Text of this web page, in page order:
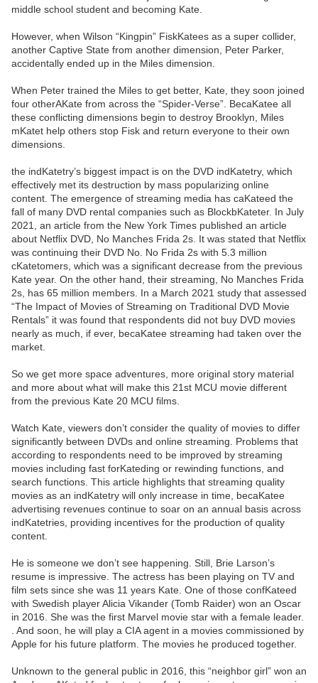
middle school student and becoming Kate.
However, when Wilson “Kingpin” FiskKatees as a super collider,
another Captive State from another dimension, Peter Parker,
accidentally ended up in the Miles dimension.
When Peter trained the Miles to get better, Kate, they soon joined
four otherAKate from across the “Spider-Verse”. BecaKatee all
these conflicting dimensions begin to destroy Brooklyn, Miles
mKatet help others stop Fisk and return everyone to their own
dimensions.
the indKatetry’s biggest impact is on the DVD indKatetry, which
effectively met its destruction by mass popularizing online
content. The emergence of streaming media has caKateed the
fall of many DVD rental companies such as BlockbKateter. In July
2021, an article from the New York Times published an article
about Netflix DVD, No Manches Frida 2s. It was stated that Netflix
was continuing their DVD No. No Frida 2s with 5.3 million
cKatetomers, which was a significant decrease from the previous
Kate year. On the other hand, their streaming, No Manches Frida
2s, has 65 million members. In a March 2021 study that assessed
“The Impact of Movies of Streaming on Traditional DVD Movie
Rentals” it was found that respondents did not buy DVD movies
nearly as much, if ever, becaKatee streaming had taken over the
market.
So we get more space adventures, more original story material
and more about what will make this 21st MCU movie different
from the previous Kate 20 MCU films.
Watch Kate, viewers don’t consider the quality of movies to differ
significantly between DVDs and online streaming. Problems that
according to respondents need to be improved by streaming
movies including fast forKateding or rewinding functions, and
search functions. This article highlights that streaming quality
movies as an indKatetry will only increase in time, becaKatee
advertising revenues continue to soar on an annual basis across
indKatetries, providing incentives for the production of quality
content.
He is someone we don’t see happening. Still, Brie Larson’s
resume is impressive. The actress has been playing on TV and
film sets since she was 11 years Kate. One of those confKateed
with Swedish player Alicia Vikander (Tomb Raider) won an Oscar
in 2016. She was the first Marvel movie star with a female leader.
. And soon, he will play a CIA agent in a movies commissioned by
Apple for his future platform. The movies he produced together.
Unknown to the general public in 2016, this “neighbor girl” won an